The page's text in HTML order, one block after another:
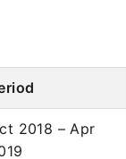
2018 – Apr